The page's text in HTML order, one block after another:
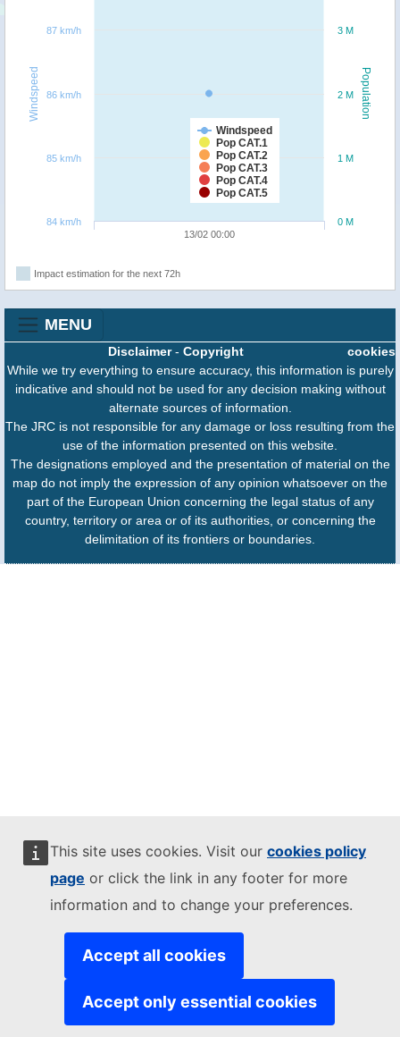
This site uses cookies. Visit our cookies policy
page or click the link in any footer for more
information and to change your preferences.
Accept all cookies
Accept only essential cookies
Population
Windspeed
Windspeed
Pop CAT.1
Pop CAT.2
Pop CAT.3
Pop CAT.4
Pop CAT.5
13/02 00:00
0 M
1 M
2 M
3 M
84 km/h
85 km/h
86 km/h
87 km/h
Impact estimation for the next 72h
MENU
cookies
Disclaimer- Copyright
While we try everything to ensure accuracy, this information is purely
indicative and should not be used for any decision making without
alternate sources of information.
The JRC is not responsible for any damage or loss resulting from the
use of the information presented on this website.
The designations employed and the presentation of material on the
map do not imply the expression of any opinion whatsoever on the
part of the European Union concerning the legal status of any
country, territory or area or of its authorities, or concerning the
delimitation of its frontiers or boundaries.